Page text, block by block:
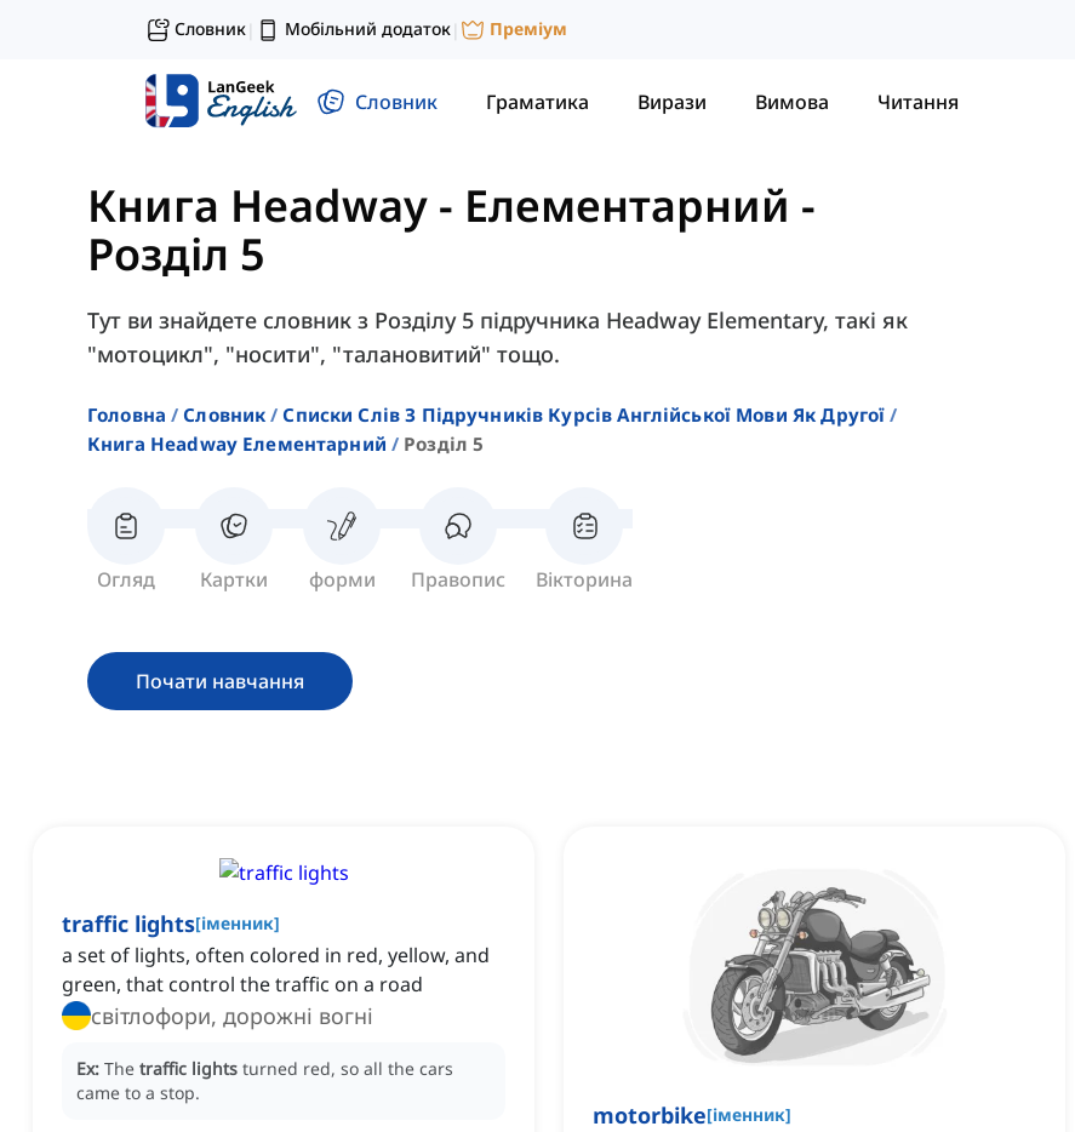
Словник| Мобільний додаток| Преміум
Словник Граматика Вирази Вимова Читання
Книга Headway - Елементарний -
Розділ 5
Тут ви знайдете словник з Розділу 5 підручника Headway Elementary, такі як
"мотоцикл", "носити", "талановитий" тощо.
Головна Словник
Списки Слів З Підручників Курсів Англійської Мови Як Другої
Книга Headway Елементарний
Розділ 5
Огляд Картки форми Правопис Вікторина
Почати навчання
traffic lights[іменник]
a set of lights, often colored in red, yellow, and
green, that control the traffic on a road
світлофори, дорожні вогні
Ex: The traffic lights turned red, so all the cars
came to a stop.
motorbike[іменник]